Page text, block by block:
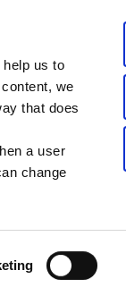
us to
we
that does
a user
change